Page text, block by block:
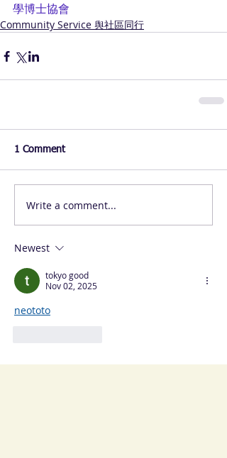
學博士協會
Community Service 舆社區同行
1 Comment
Write a comment...
Newest
tokyo good
Nov 02, 2025
neototo